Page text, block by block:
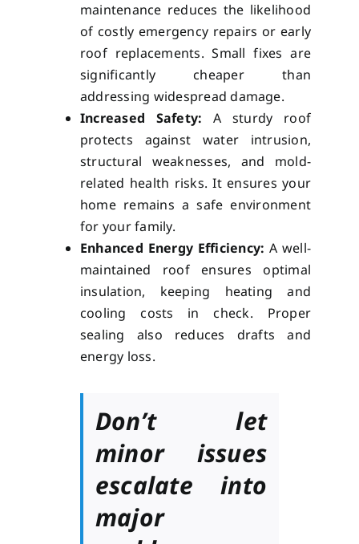
maintenance reduces the likelihood
of costly emergency repairs or early
roof replacements. Small fixes are
significantly cheaper than
addressing widespread damage.
Increased Safety: A sturdy roof
protects against water intrusion,
structural weaknesses, and mold-
related health risks. It ensures your
home remains a safe environment
for your family.
Enhanced Energy Efficiency: A well-
maintained roof ensures optimal
insulation, keeping heating and
cooling costs in check. Proper
sealing also reduces drafts and
energy loss.
Don’t let
minor issues
escalate into
major